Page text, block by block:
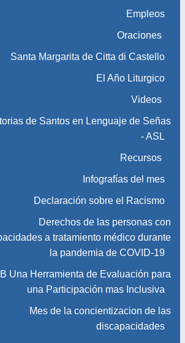
Empleos
Oraciones
Santa Margarita de Citta di Castello
El Año Liturgico
Videos
de Santos en Lenguaje de Señas
- ASL
Recursos
Infografías del mes
Declaración sobre el Racismo
Derechos de las personas con
a tratamiento médico durante
la pandemia de COVID-19
Una Herramienta de Evaluación para
una Participación mas Inclusiva
Mes de la concientizacion de las
discapacidades